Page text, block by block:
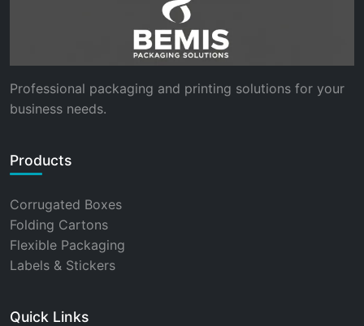
Professional packaging and printing solutions for your
business needs.
Products
Corrugated Boxes
Folding Cartons
Flexible Packaging
Labels & Stickers
Quick Links